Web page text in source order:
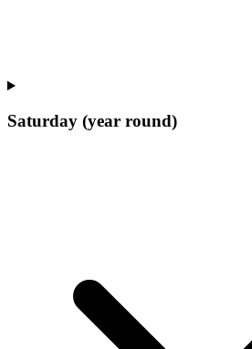
Saturday (year round)